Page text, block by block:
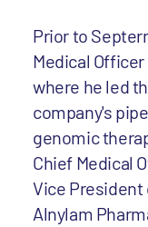
Prior to
Medical
where he led
company's
genomic
Chief Medical
Vice President
Alnylam